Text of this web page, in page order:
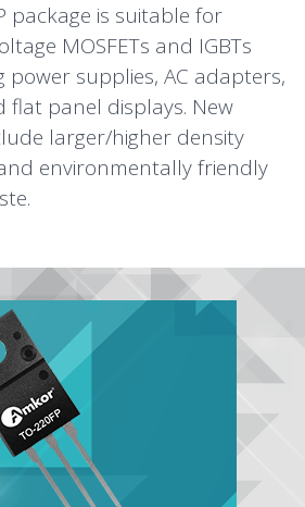
package is suitable for
MOSFETs and IGBTs
power supplies, AC adapters,
flat panel displays. New
larger/higher density
environmentally friendly